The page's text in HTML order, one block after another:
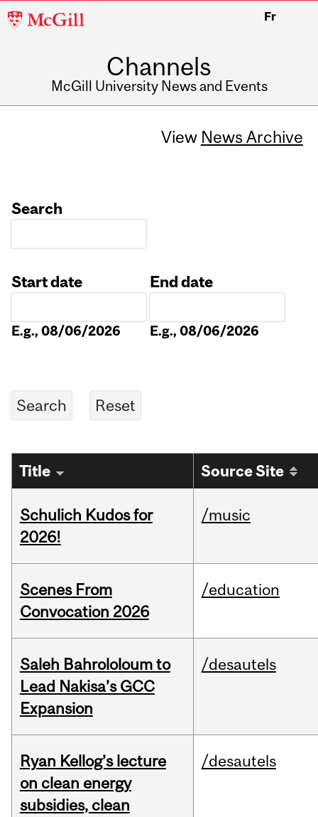
McGill
Fr
Channels
McGill University News and Events
View News Archive
Search
Start date
E.g., 08/06/2026
End date
E.g., 08/06/2026
Title Source Site
Schulich Kudos for
2026!
/music
Scenes From
Convocation 2026
/education
Saleh Bahrololoum to
Lead Nakisa’s GCC
Expansion
/desautels
Ryan Kellog’s lecture
on clean energy
subsidies, clean
/desautels